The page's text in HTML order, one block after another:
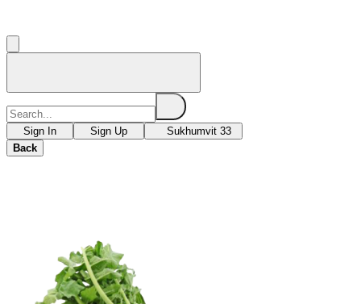
Sign In Sign Up
Sukhumvit 33
Back